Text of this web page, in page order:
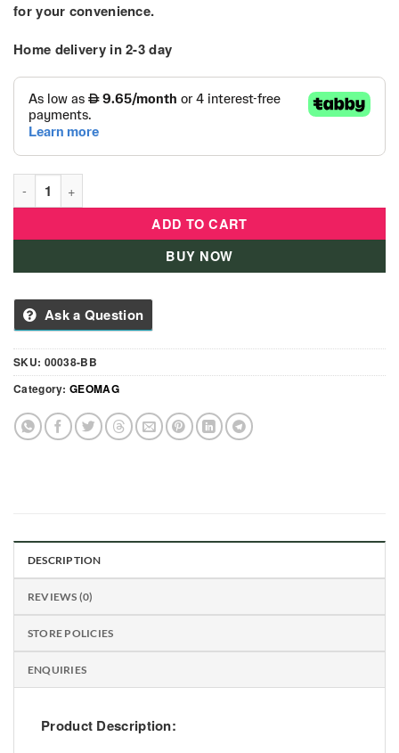
for your convenience.
Home delivery in 2-3 day
GEOMAG - E-motion Recycled Blister 32Pcs - 00038-BB
ADD TO CART
BUY NOW
Ask a Question
SKU: 00038-BB
Category: GEOMAG
DESCRIPTION
REVIEWS (0)
STORE POLICIES
ENQUIRIES
Product Description: